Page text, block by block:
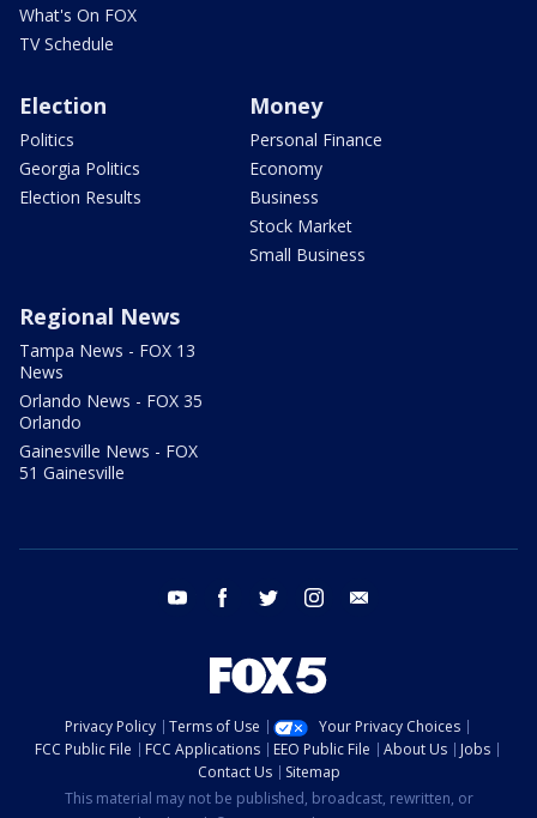
What's On FOX
TV Schedule
Election
Politics
Georgia Politics
Election Results
Money
Personal Finance
Economy
Business
Stock Market
Small Business
Regional News
Tampa News - FOX 13
News
Orlando News - FOX 35
Orlando
Gainesville News - FOX
51 Gainesville
youtube facebook twitter instagram
Privacy Policy Terms of Use
Your Privacy Choices
FCC Public File
FCC Applications EEO Public File About Us
Jobs
Contact Us
Sitemap
This material may not be published, broadcast, rewritten, or